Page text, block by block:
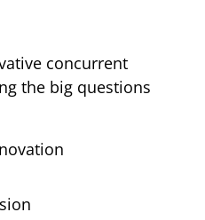
concurrent
the big questions